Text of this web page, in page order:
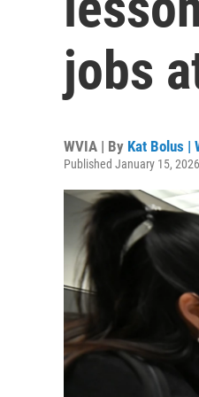
jobs
WVIA | By Kat Bolus |
Published January 15,